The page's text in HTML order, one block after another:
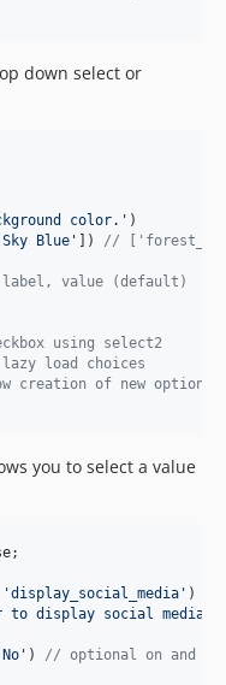
down select or
color. ' )
Sky Blue ' ]) //
value (default)
using select2
load choices
creation of new options,
you to select a value
;
'display_social_media ' )
to display social media
No ' ) // optional on and